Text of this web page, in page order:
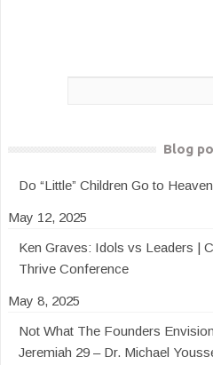
Blog
Do “Little” Children Go to
May 12, 2025
Ken Graves: Idols vs Leaders |
Thrive Conference
May 8, 2025
Not What The Founders
Jeremiah 29 – Dr. Michael